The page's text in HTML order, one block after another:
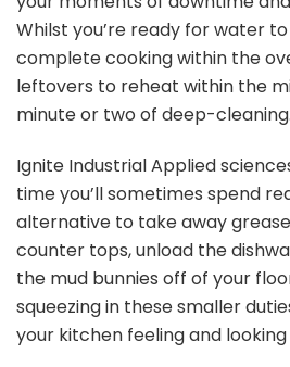
Whilst you’re ready for water
complete cooking within the
leftovers to reheat within the
minute or two of deep-cleaning.
Ignite Industrial Applied
time you’ll sometimes spend
alternative to take away
counter tops, unload the
the mud bunnies off of your
squeezing in these smaller
your kitchen feeling and